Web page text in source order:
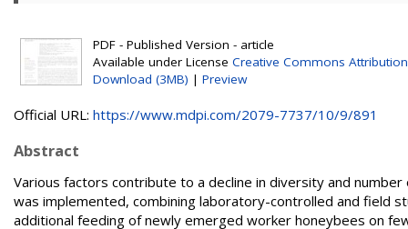
PDF - Published Version - article
Available under License Creative Commons Attribution
Download (3MB) | Preview
Official URL: https://www.mdpi.com/2079-7737/10/9/891
Abstract
Various factors contribute to a decline in diversity and
was implemented, combining laboratory-controlled and field
additional feeding of newly emerged worker honeybees on